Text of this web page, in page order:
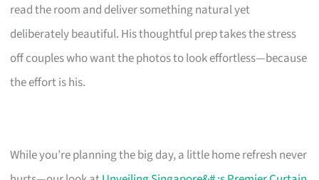
read the room and deliver something natural yet
deliberately beautiful. His thoughtful prep takes the stress
off couples who want the photos to look effortless—because
the effort is his.
While you’re planning the big day, a little home refresh never